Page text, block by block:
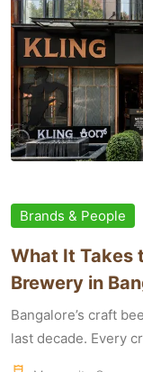
Brands & People
What It Takes
Brewery in
Bangalore’s craft
last decade. Every